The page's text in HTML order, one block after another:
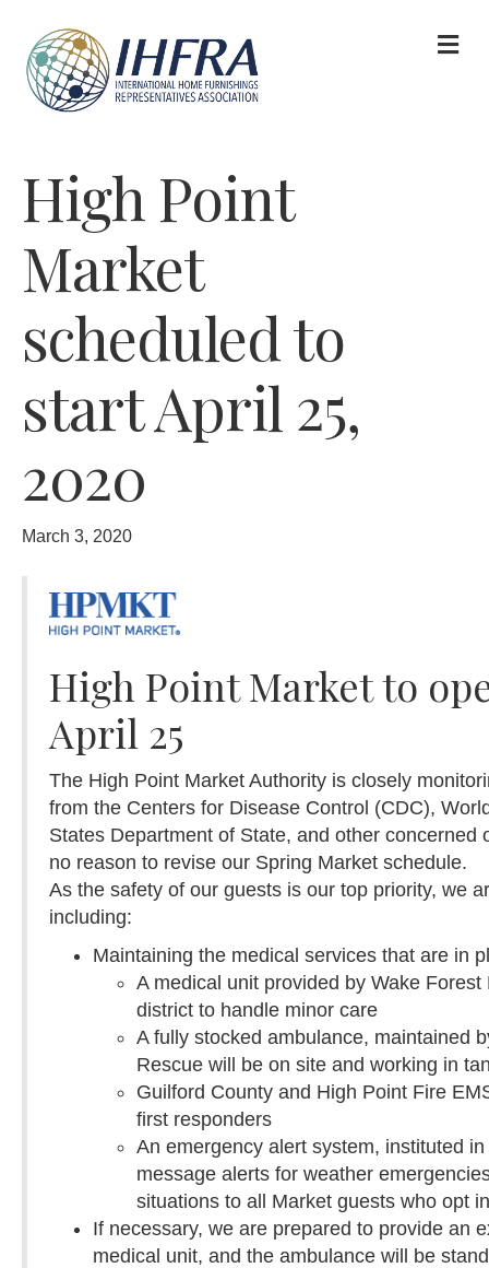
High Point
Market
scheduled to
start April 25,
2020
March 3, 2020
High Point Market to
April 25
The High Point Market Authority is closely
from the Centers for Disease Control (CDC),
States Department of State, and other
no reason to revise our Spring Market schedule.
As the safety of our guests is our top priority, we
including:
Maintaining the medical services that are in
A medical unit provided by Wake
district to handle minor care
A fully stocked ambulance, maintained
Rescue will be on site and working in
Guilford County and High Point Fire
first responders
An emergency alert system, instituted
message alerts for weather
situations to all Market guests who opt
If necessary, we are prepared to provide an
medical unit, and the ambulance will be